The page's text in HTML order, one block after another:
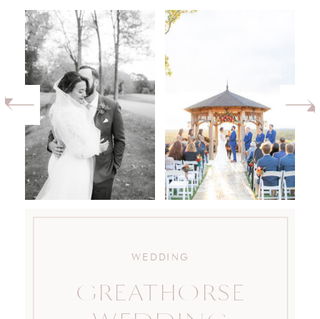
GREATHORSE
WEDDING